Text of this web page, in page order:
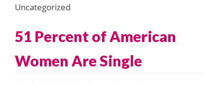
Uncategorized
51 Percent of American
Women Are Single